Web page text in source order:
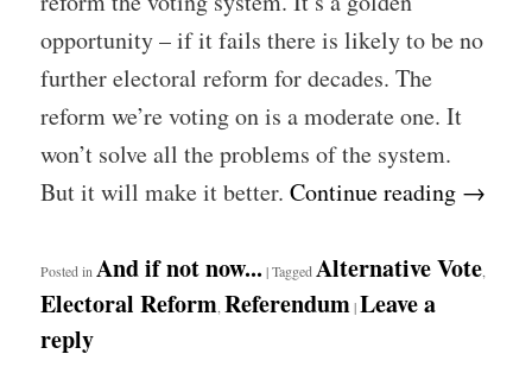
opportunity – if it fails there is likely to be no
further electoral reform for decades. The
reform we’re voting on is a moderate one. It
won’t solve all the problems of the system.
But it will make it better.Continue reading →
Posted in And if not now... |Tagged Alternative Vote
Electoral Reform Referendum|Leave a
reply